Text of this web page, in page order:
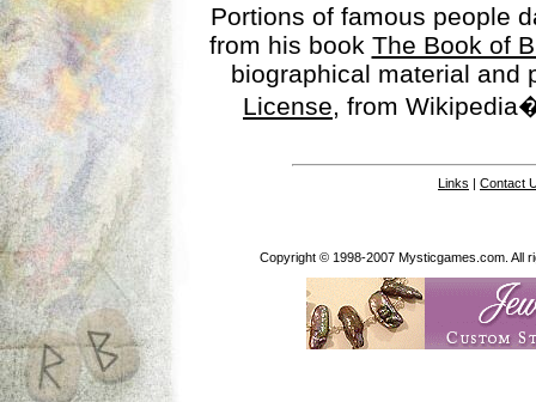
Portions of famous people
from his book The Book of
biographical material
License, from
Links | Contact
Copyright © 1998-2007 Mysticgames.com. All